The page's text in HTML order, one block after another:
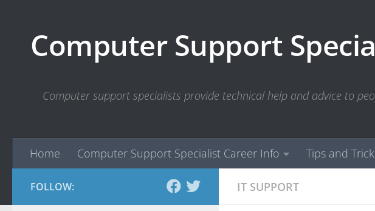
Computer Support
Computer support specialists provide technical help and advice to
Home Computer Support Specialist Career Info Tips and
IT SUPPORT
FOLLOW: